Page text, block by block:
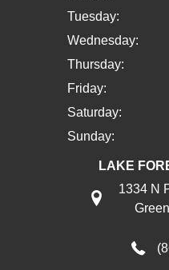
Tuesday:
Wednesday:
Thursday:
Friday:
Saturday:
Sunday:
LAKE
1334 N